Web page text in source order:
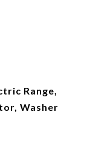
Range,
Washer